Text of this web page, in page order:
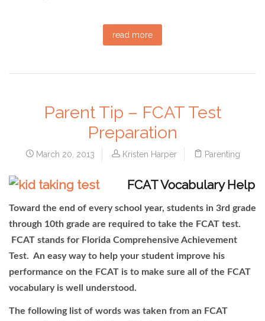
read more
Parent Tip – FCAT Test
Preparation
March 20, 2013 Kristen Harper Parenting
FCAT Vocabulary Help
Toward the end of every school year, students in 3rd grade
through 10th grade are required to take the FCAT test.
FCAT stands for Florida Comprehensive Achievement
Test. An easy way to help your student improve his
performance on the FCAT is to make sure all of the FCAT
vocabulary is well understood.
The following list of words was taken from an FCAT